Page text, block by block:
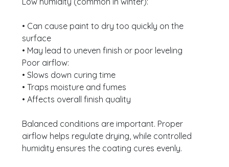
• Can cause paint to dry too quickly on the
surface
• May lead to uneven finish or poor leveling
Poor airflow:
• Slows down curing time
• Traps moisture and fumes
• Affects overall finish quality
Balanced conditions are important. Proper
airflow helps regulate drying, while controlled
humidity ensures the coating cures evenly.